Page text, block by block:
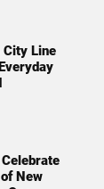
City Line
New